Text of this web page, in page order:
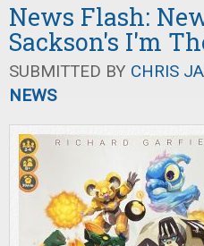
News Flash:
Sackson's I'm
SUBMITTED BY CHRIS
NEWS